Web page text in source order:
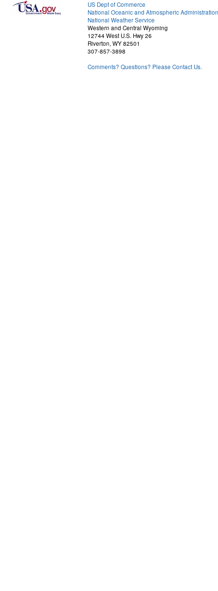
US Dept of Commerce
National Oceanic and Atmospheric Administration
National Weather Service
Western and Central Wyoming
12744 West U.S. Hwy 26
Riverton, WY 82501
307-857-3898
Comments? Questions? Please Contact Us.